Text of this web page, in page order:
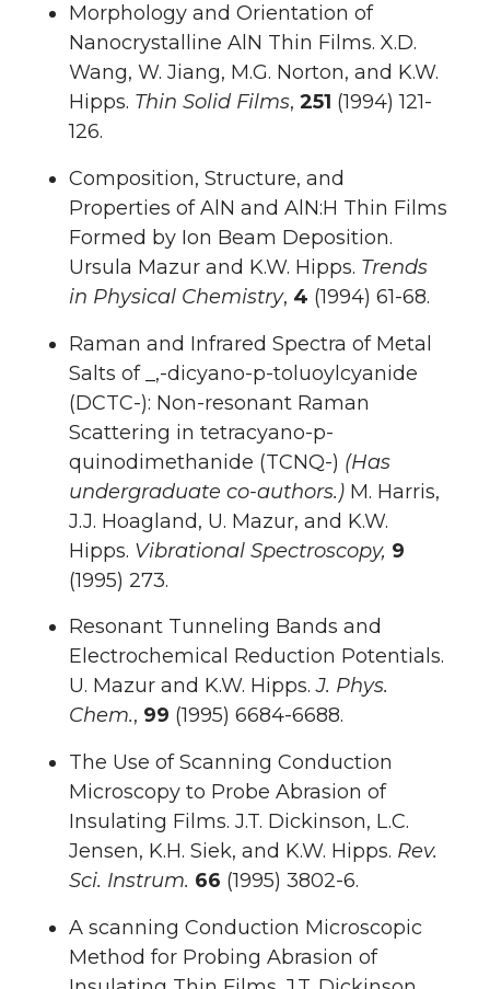
Morphology and Orientation of
Nanocrystalline AlN Thin Films. X.D.
Wang, W. Jiang, M.G. Norton, and K.W.
Hipps. Thin Solid Films, 251 (1994) 121-
126.
Composition, Structure, and
Properties of AlN and AlN:H Thin Films
Formed by Ion Beam Deposition.
Ursula Mazur and K.W. Hipps. Trends
in Physical Chemistry, 4 (1994) 61-68.
Raman and Infrared Spectra of Metal
Salts of _,-dicyano-p-toluoylcyanide
(DCTC-): Non-resonant Raman
Scattering in tetracyano-p-
quinodimethanide (TCNQ-) (Has
undergraduate co-authors.) M. Harris,
J.J. Hoagland, U. Mazur, and K.W.
Hipps. Vibrational Spectroscopy, 9
(1995) 273.
Resonant Tunneling Bands and
Electrochemical Reduction Potentials.
U. Mazur and K.W. Hipps.J. Phys.
Chem., 99 (1995) 6684-6688.
The Use of Scanning Conduction
Microscopy to Probe Abrasion of
Insulating Films. J.T. Dickinson, L.C.
Jensen, K.H. Siek, and K.W. Hipps. Rev.
Sci. Instrum. 66 (1995) 3802-6.
A scanning Conduction Microscopic
Method for Probing Abrasion of